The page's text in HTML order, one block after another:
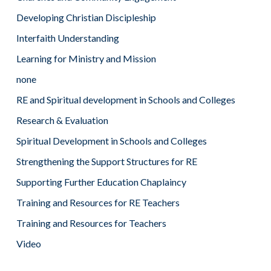
Developing Christian Discipleship
Interfaith Understanding
Learning for Ministry and Mission
none
RE and Spiritual development in Schools and Colleges
Research & Evaluation
Spiritual Development in Schools and Colleges
Strengthening the Support Structures for RE
Supporting Further Education Chaplaincy
Training and Resources for RE Teachers
Training and Resources for Teachers
Video